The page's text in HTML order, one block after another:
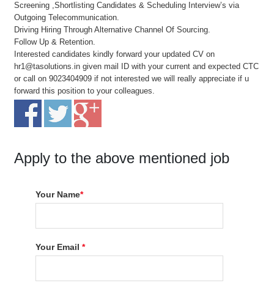
Screening ,Shortlisting Candidates & Scheduling Interview’s via
Outgoing Telecommunication.
Driving Hiring Through Alternative Channel Of Sourcing.
Follow Up & Retention.
Interested candidates kindly forward your updated CV on
hr1@tasolutions.in given mail ID with your current and expected CTC
or call on 9023404909 if not interested we will really appreciate if u
forward this position to your colleagues.
Apply to the above mentioned job
Your Name*
Your Email*